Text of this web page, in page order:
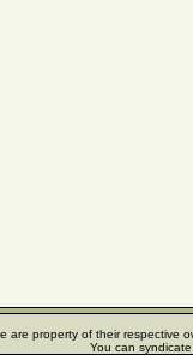
are property of their respective
You can